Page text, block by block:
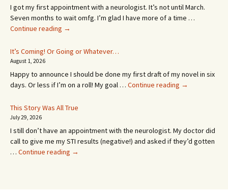
I got my first appointment with a neurologist. It’s not until March.
Seven months to wait omfg. I’m glad I have more of a time …
Continue reading An
In
MONTHS!
→
It’s Coming! Or Going or Whatever…
August 1, 2026
Happy to announce I should be done my first draft of my novel in six
days. Or less if I’m on a roll! My goal … Continue reading It’s
or
Whatever…
→
This Story Was All True
July 29, 2026
I still don’t have an appointment with the neurologist. My doctor did
call to give me my STI results (negative!) and asked if they’d gotten
… Continue reading This
→